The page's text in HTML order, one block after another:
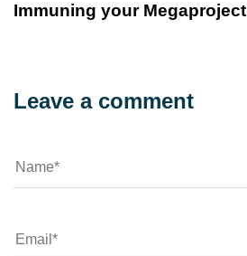
Immuning your Megaproject
Leave a comment